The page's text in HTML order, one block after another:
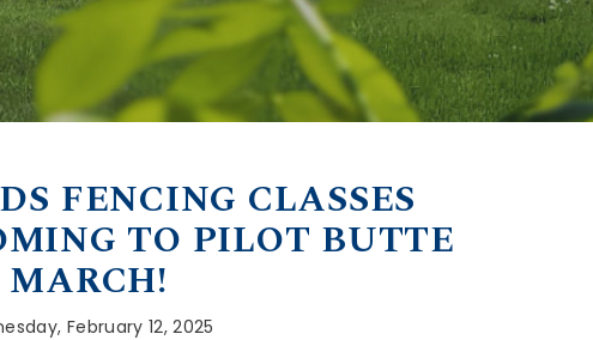
FENCING CLASSES
TO PILOT BUTTE
February 12, 2025